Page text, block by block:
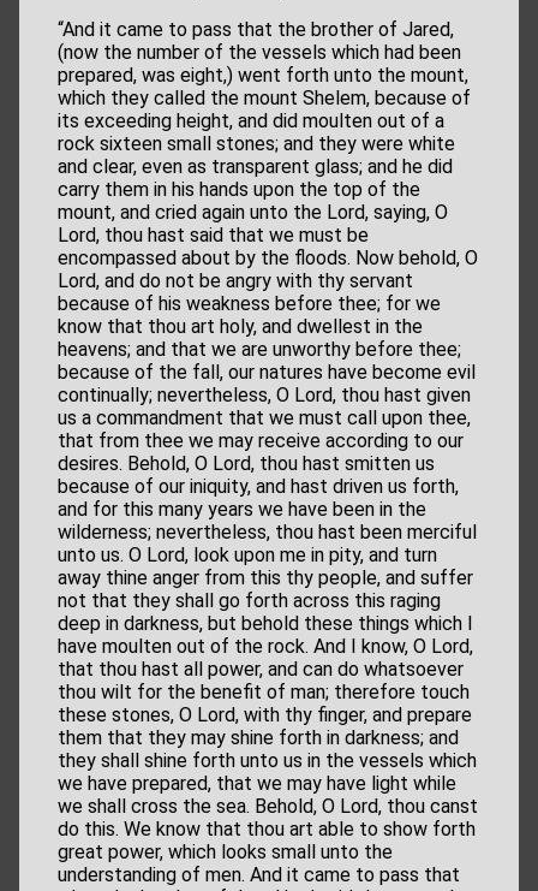
“And it came to pass that the brother of Jared,
(now the number of the vessels which had been
prepared, was eight,) went forth unto the mount,
which they called the mount Shelem, because of
its exceeding height, and did moulten out of a
rock sixteen small stones; and they were white
and clear, even as transparent glass; and he did
carry them in his hands upon the top of the
mount, and cried again unto the Lord, saying, O
Lord, thou hast said that we must be
encompassed about by the floods. Now behold, O
Lord, and do not be angry with thy servant
because of his weakness before thee; for we
know that thou art holy, and dwellest in the
heavens; and that we are unworthy before thee;
because of the fall, our natures have become evil
continually; nevertheless, O Lord, thou hast given
us a commandment that we must call upon thee,
that from thee we may receive according to our
desires. Behold, O Lord, thou hast smitten us
because of our iniquity, and hast driven us forth,
and for this many years we have been in the
wilderness; nevertheless, thou hast been merciful
unto us. O Lord, look upon me in pity, and turn
away thine anger from this thy people, and suffer
not that they shall go forth across this raging
deep in darkness, but behold these things which I
have moulten out of the rock. And I know, O Lord,
that thou hast all power, and can do whatsoever
thou wilt for the benefit of man; therefore touch
these stones, O Lord, with thy finger, and prepare
them that they may shine forth in darkness; and
they shall shine forth unto us in the vessels which
we have prepared, that we may have light while
we shall cross the sea. Behold, O Lord, thou canst
do this. We know that thou art able to show forth
great power, which looks small unto the
understanding of men. And it came to pass that